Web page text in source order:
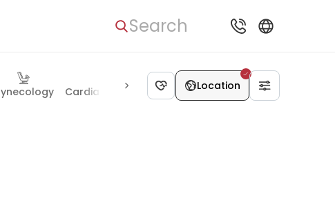
Search
Cardiac surgery Thoracic surgery Maxillofacial
Location